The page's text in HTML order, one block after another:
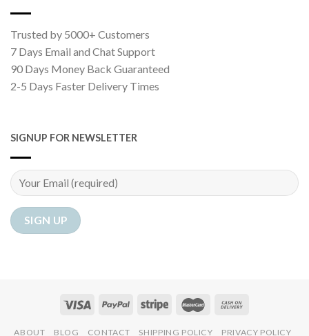
Trusted by 5000+ Customers
7 Days Email and Chat Support
90 Days Money Back Guaranteed
2-5 Days Faster Delivery Times
SIGNUP FOR NEWSLETTER
ABOUT BLOG CONTACT SHIPPING POLICY PRIVACY POLICY